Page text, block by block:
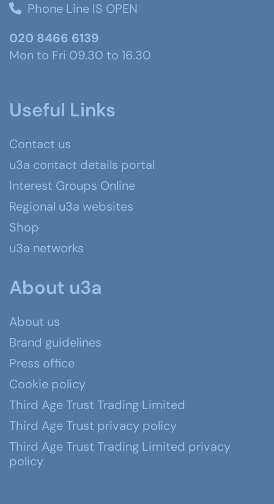
Phone Line IS OPEN
020 8466 6139
Mon to Fri 09.30 to 16.30
Useful Links
Contact us
u3a contact details portal
Interest Groups Online
Regional u3a websites
Shop
u3a networks
About u3a
About us
Brand guidelines
Press office
Cookie policy
Third Age Trust Trading Limited
Third Age Trust privacy policy
Third Age Trust Trading Limited privacy
policy